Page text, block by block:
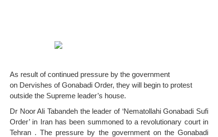
As result of continued pressure by the government
on Dervishes of Gonabadi Order, they will begin to protest
outside the Supreme leader’s house.
Dr Noor Ali Tabandeh the leader of ‘Nematollahi Gonabadi Sufi
Order’ in Iran has been summoned to a revolutionary court in
Tehran . The pressure by the government on the Gonabadi